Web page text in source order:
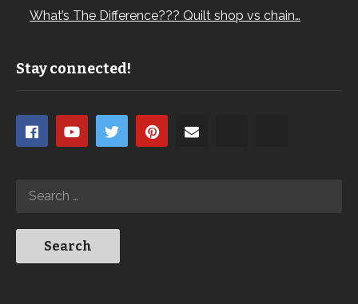
What’s The Difference??? Quilt shop vs chain…
Stay connected!